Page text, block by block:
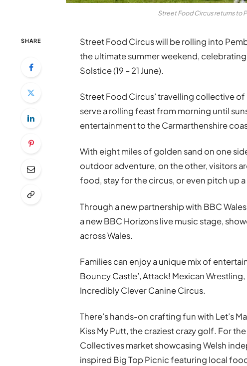
Street Food Circus returns to
SHARE
Street Food Circus will be rolling into
the ultimate summer weekend,
Solstice (19 – 21 June).
Street Food Circus’ travelling collective
serve a rolling feast from morning until
entertainment to the Carmarthenshire
With eight miles of golden sand on one
outdoor adventure, on the other, visitors
food, stay for the circus, or even pitch up
Through a new partnership with BBC
a new BBC Horizons live music stage,
across Wales.
Families can enjoy a unique mix of
Bouncy Castle’, Attack! Mexican
Incredibly Clever Canine Circus.
There’s hands-on crafting fun with Let’s
Kiss My Putt, the craziest crazy golf. For
Collectives market showcasing Welsh
inspired Big Top Picnic featuring local